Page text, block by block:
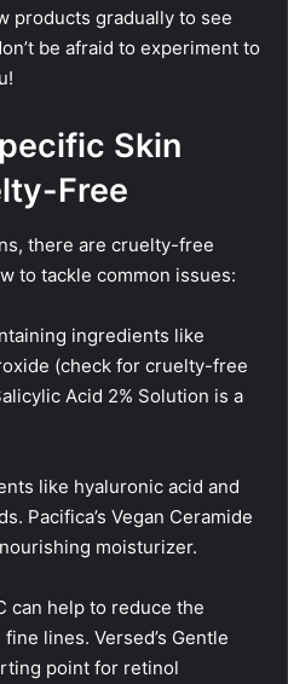
products gradually to see
be afraid to experiment to
Skin
Free
there are cruelty-free
to tackle common issues:
ingredients like
(check for cruelty-free
Acid 2% Solution is a
like hyaluronic acid and
Pacifica’s Vegan Ceramide
moisturizer.
can help to reduce the
lines. Versed’s Gentle
point for retinol